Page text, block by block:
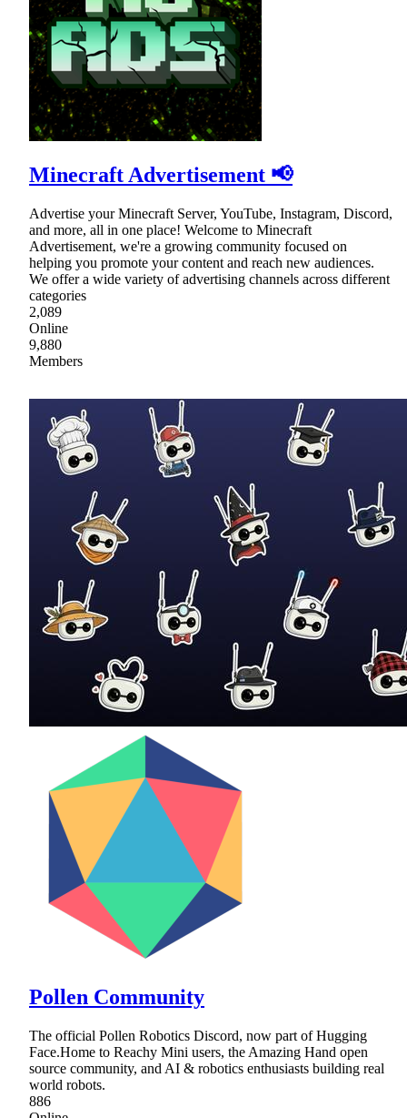
Minecraft Advertisement 📢
Advertise your Minecraft Server, YouTube, Instagram, Discord,
and more, all in one place! Welcome to Minecraft
Advertisement, we're a growing community focused on
helping you promote your content and reach new audiences.
We offer a wide variety of advertising channels across different
categories
2,089
Online
9,880
Members
Pollen Community
The official Pollen Robotics Discord, now part of Hugging
Face.Home to Reachy Mini users, the Amazing Hand open
source community, and AI & robotics enthusiasts building real
world robots.
886